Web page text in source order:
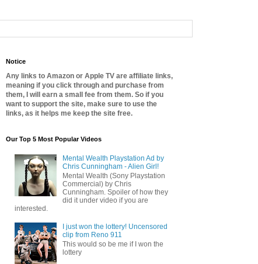
Notice
Any links to Amazon or Apple TV are affiliate links,
meaning if you click through and purchase from
them, I will earn a small fee from them. So if you
want to support the site, make sure to use the
links, as it helps me keep the site free.
Our Top 5 Most Popular Videos
Mental Wealth Playstation Ad by
Chris Cunningham - Alien Girl!
Mental Wealth (Sony Playstation
Commercial) by Chris
Cunningham. Spoiler of how they
did it under video if you are
interested.
I just won the lottery! Uncensored
clip from Reno 911
This would so be me if I won the
lottery